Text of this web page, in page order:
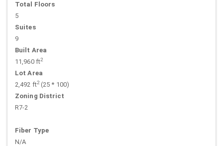
Total Floors
5
Suites
9
Built Area
11,960 ft2
Lot Area
2,492 ft2(25 * 100)
Zoning District
R7-2
Fiber Type
N/A